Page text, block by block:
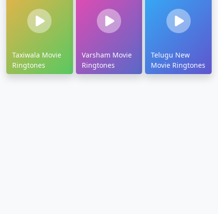
Taxiwala Movie
Ringtones
Varsham Movie
Ringtones
Telugu New
Movie Ringtones